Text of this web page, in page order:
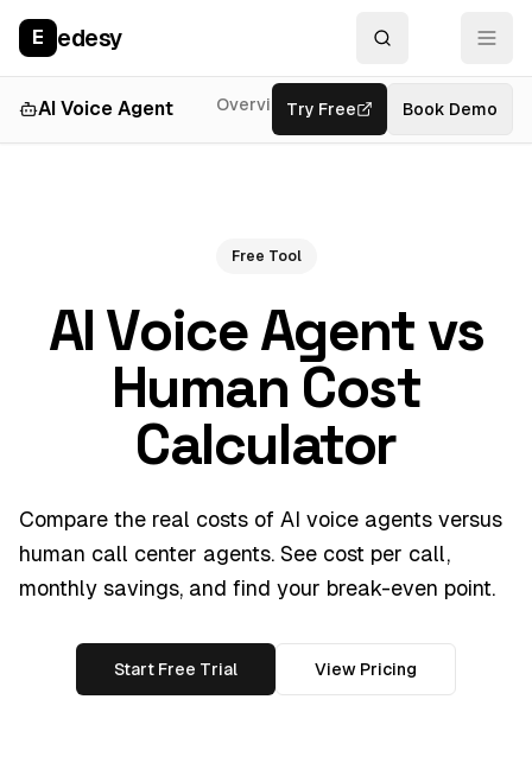
E edesy
AI Voice Agent Overview Features
Try Free Book Demo
Free Tool
AI Voice Agent vs
Human Cost
Calculator
Compare the real costs of AI voice agents versus
human call center agents. See cost per call,
monthly savings, and find your break-even point.
Start Free Trial View Pricing